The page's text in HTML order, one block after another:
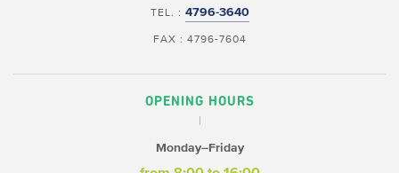
TEL. : 4796-3640
FAX : 4796-7604
OPENING HOURS
Monday–Friday